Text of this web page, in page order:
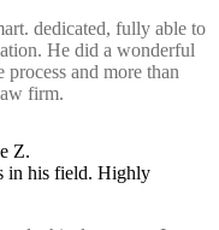
dedicated, fully able to
He did a wonderful
and more than
firm.
Z.
in his field. Highly